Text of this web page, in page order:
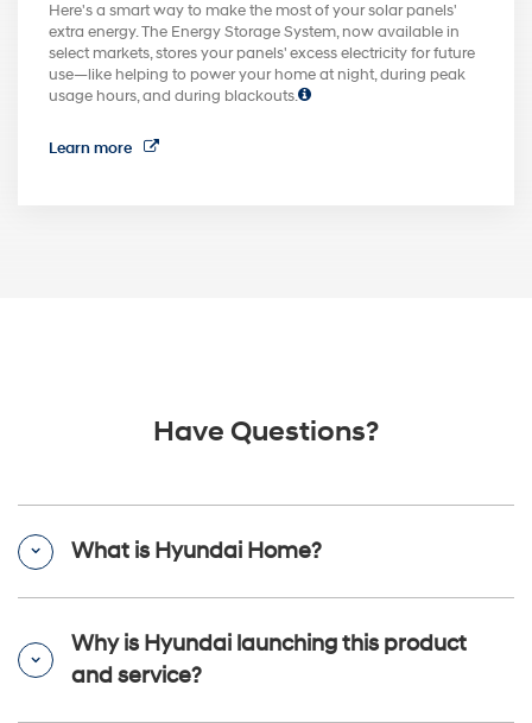
Here's a smart way to make the most of your solar panels'
extra energy. The Energy Storage System, now available in
select markets, stores your panels' excess electricity for future
use—like helping to power your home at night, during peak
usage hours, and during blackouts.
Learn more
Have Questions?
What is Hyundai Home?
Why is Hyundai launching this product
and service?